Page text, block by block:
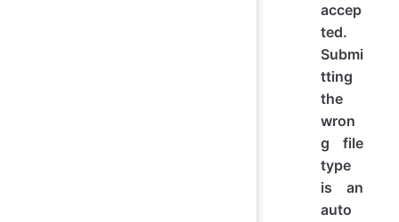
accep
ted.
Submi
tting
the
wron
g file
type
is an
auto